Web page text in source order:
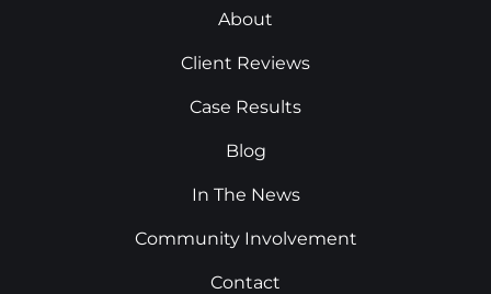
About
Client Reviews
Case Results
Blog
In The News
Community Involvement
Contact